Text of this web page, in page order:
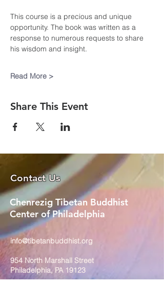
This course is a precious and unique
opportunity. The book was written as a
response to numerous requests to share
his wisdom and insight.
Read More >
Share This Event
Contact Us
Chenrezig Tibetan Buddhist
Center of Philadelphia
info@tibetanbuddhist.org
954 North Marshall Street
Philadelphia, PA 19123